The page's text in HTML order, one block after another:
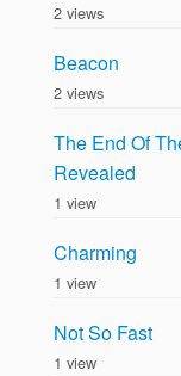
2 views
Beacon
2 views
The End Of
Revealed
1 view
Charming
1 view
Not So Fast
1 view